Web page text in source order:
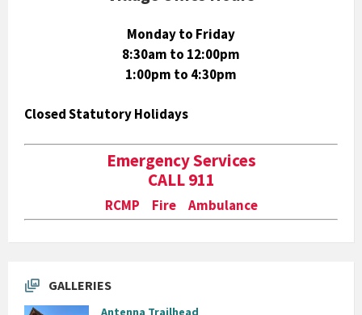
Monday to Friday
8:30am to 12:00pm
1:00pm to 4:30pm
Closed Statutory Holidays
Emergency Services
CALL 911
RCMP Fire Ambulance
GALLERIES
Antenna Trailhead